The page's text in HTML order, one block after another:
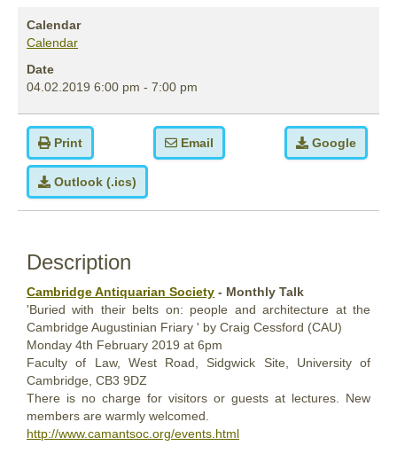
Calendar
Calendar
Date
04.02.2019 6:00 pm - 7:00 pm
Print Email Google
Outlook (.ics)
Description
Cambridge Antiquarian Society - Monthly Talk
'Buried with their belts on: people and architecture at the
Cambridge Augustinian Friary ' by Craig Cessford (CAU)
Monday 4th February 2019 at 6pm
Faculty of Law, West Road, Sidgwick Site, University of
Cambridge, CB3 9DZ
There is no charge for visitors or guests at lectures. New
members are warmly welcomed.
http://www.camantsoc.org/events.html